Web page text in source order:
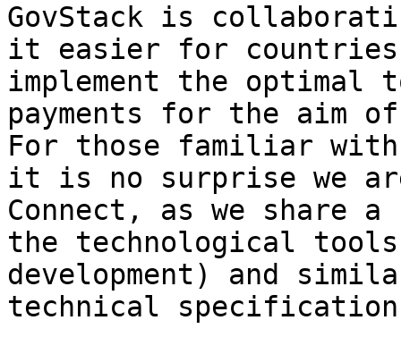
GovStack is
it easier for countries
implement the
payments for the aim
For those familiar
it is no surprise we
Connect, as we share a
the technological
development) and
technical